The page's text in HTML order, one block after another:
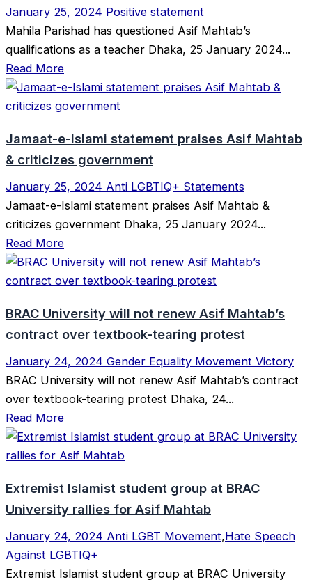
January 25, 2024 Positive statement
Mahila Parishad has questioned Asif Mahtab’s
qualifications as a teacher Dhaka, 25 January 2024...
Read More
Jamaat-e-Islami statement praises Asif Mahtab
& criticizes government
January 25, 2024 Anti LGBTIQ+ Statements
Jamaat-e-Islami statement praises Asif Mahtab &
criticizes government Dhaka, 25 January 2024...
Read More
BRAC University will not renew Asif Mahtab’s
contract over textbook-tearing protest
January 24, 2024 Gender Equality Movement Victory
BRAC University will not renew Asif Mahtab’s contract
over textbook-tearing protest Dhaka, 24...
Read More
Extremist Islamist student group at BRAC
University rallies for Asif Mahtab
January 24, 2024 Anti LGBT Movement,Hate Speech
Against LGBTIQ+
Extremist Islamist student group at BRAC University